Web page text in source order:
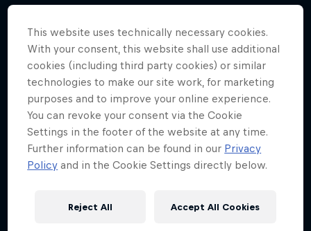
Further branding, including on Oracle Red Bull
Racing’s team kit, driver suits, and RB21 car, will be
proudly displayed from the start of the 2025
Formula 1 season. The partnership will seek to
further AvaTrade’s brand visibility on a global
sporting scale, including in key markets of the
Middle East and Central and South America, whilst
delivering world-class hospitality experiences.
Red Bull Racing’s official in-house podcast, Talking
This website uses technically necessary cookies.
With your consent, this website shall use additional
cookies (including third party cookies) or similar
technologies to make our site work, for marketing
purposes and to improve your online experience.
You can revoke your consent via the Cookie
Settings in the footer of the website at any time.
Further information can be found in our Privacy
Policy and in the Cookie Settings directly below.
Reject All Accept All Cookies